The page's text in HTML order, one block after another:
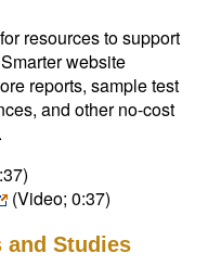
resources to support
website
reports, sample test
and other no-cost
(Video; 0:37)
and Studies